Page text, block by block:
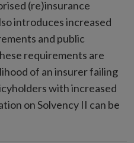
(re)insurance
introduces increased
and public
requirements are
of an insurer failing
with increased
on Solvency II can be